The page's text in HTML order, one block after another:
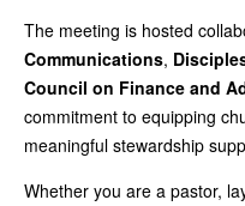
The meeting is hosted
Communications,
Council on Finance and
commitment to equipping
meaningful stewardship
Whether you are a pastor,